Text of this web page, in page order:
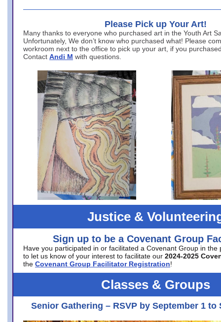
Please Pick up Your Art!
Many thanks to everyone who purchased art in the Youth Art
Unfortunately, We don’t know who purchased what! Please
workroom next to the office to pick up your art, if you
Contact Andi M with questions.
Justice &
Sign up to be a Covenant Group
Have you participated in or facilitated a Covenant Group in the
to let us know of your interest to facilitate our 2024-2025
the Covenant Group Facilitator Registration!
Classes & Groups
Senior Gathering – RSVP by September 1 to